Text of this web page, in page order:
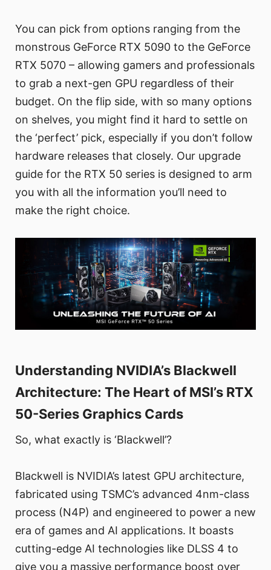
You can pick from options ranging from the
monstrous GeForce RTX 5090 to the GeForce
RTX 5070 – allowing gamers and professionals
to grab a next-gen GPU regardless of their
budget. On the flip side, with so many options
on shelves, you might find it hard to settle on
the ‘perfect’ pick, especially if you don’t follow
hardware releases that closely. Our upgrade
guide for the RTX 50 series is designed to arm
you with all the information you’ll need to
make the right choice.
Understanding NVIDIA’s Blackwell
Architecture: The Heart of MSI’s RTX
50-Series Graphics Cards
So, what exactly is ‘Blackwell’?
Blackwell is NVIDIA’s latest GPU architecture,
fabricated using TSMC’s advanced 4nm-class
process (N4P) and engineered to power a new
era of games and AI applications. It boasts
cutting-edge AI technologies like DLSS 4 to
give you a massive performance boost over